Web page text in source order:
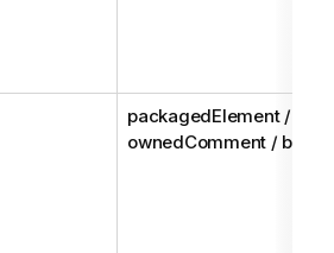
packagedElement /
ownedComment / body